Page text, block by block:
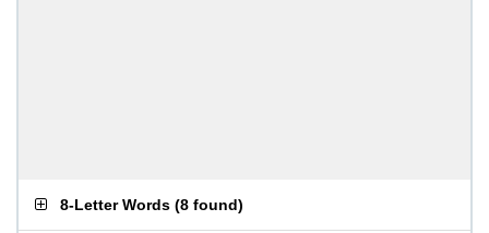
8-Letter Words (8 found)